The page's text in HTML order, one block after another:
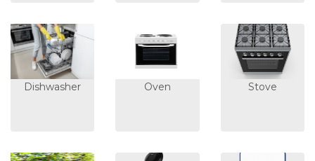
Dishwasher Oven Stove